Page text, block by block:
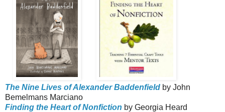
The Nine Lives of Alexander Baddenfield by John
Bemelmans Marciano
Finding the Heart of Nonfiction by Georgia Heard